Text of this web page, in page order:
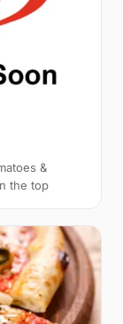
&
the top